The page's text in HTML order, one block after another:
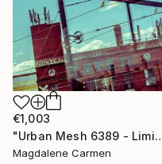
€1,003
"Urban Mesh 6389 -
Magdalene Carmen